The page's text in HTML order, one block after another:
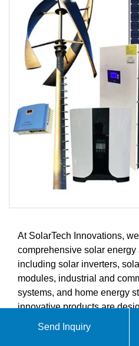
At SolarTech Innovations,
comprehensive solar
including solar inverters,
modules, industrial and
systems, and home energy
innovative products are
demands of the global solar
storage markets.
Send Inquiry